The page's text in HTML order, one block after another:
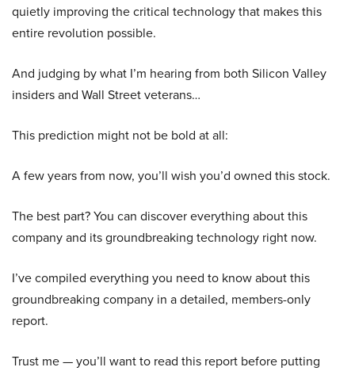
quietly improving the critical technology that makes this
entire revolution possible.
And judging by what I’m hearing from both Silicon Valley
insiders and Wall Street veterans…
This prediction might not be bold at all:
A few years from now, you’ll wish you’d owned this stock.
The best part? You can discover everything about this
company and its groundbreaking technology right now.
I’ve compiled everything you need to know about this
groundbreaking company in a detailed, members-only
report.
Trust me — you’ll want to read this report before putting